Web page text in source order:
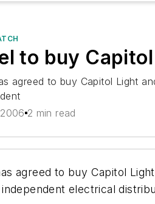
to buy
agreed to buy Capitol Light
2 min read
agreed to buy Capitol
electrical